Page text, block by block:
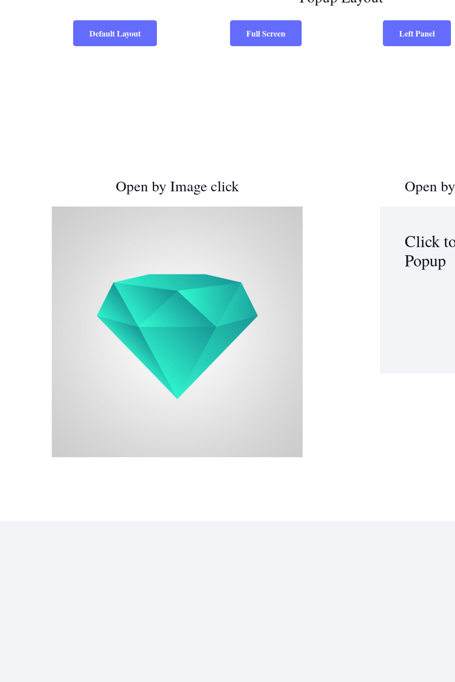
Default Layout Full Screen Left Panel
Open by Image click Open
Click
Popup